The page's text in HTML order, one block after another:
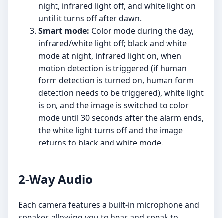
night, infrared light off, and white light on
until it turns off after dawn.
Smart mode: Color mode during the day,
infrared/white light off; black and white
mode at night, infrared light on, when
motion detection is triggered (if human
form detection is turned on, human form
detection needs to be triggered), white light
is on, and the image is switched to color
mode until 30 seconds after the alarm ends,
the white light turns off and the image
returns to black and white mode.
2-Way Audio
Each camera features a built-in microphone and